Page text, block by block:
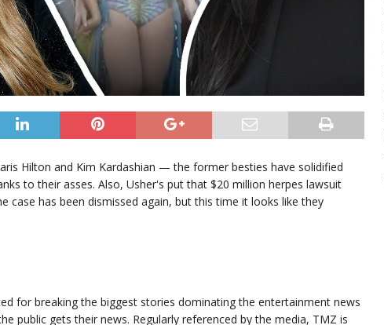
Hilton and Kim Kardashian — the former besties have solidified
to their asses. Also, Usher's put that $20 million herpes lawsuit
case has been dismissed again, but this time it looks like they
for breaking the biggest stories dominating the entertainment news
public gets their news. Regularly referenced by the media, TMZ is